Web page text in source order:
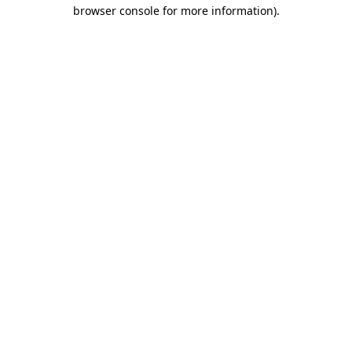
browser console for more information).